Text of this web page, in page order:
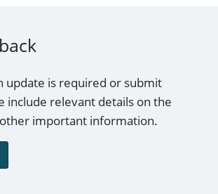
update is required or submit
include relevant details on the
important information.